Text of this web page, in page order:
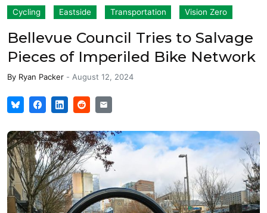
Cycling Eastside Transportation Vision Zero
Bellevue Council Tries to Salvage
Pieces of Imperiled Bike Network
By Ryan Packer - August 12, 2024